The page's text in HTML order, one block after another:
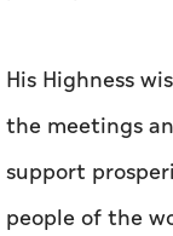
His Highness
the meetings
support
people of the